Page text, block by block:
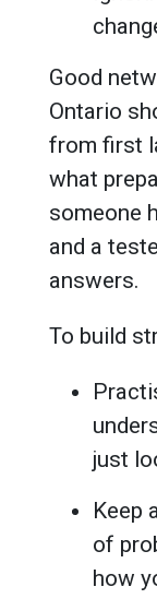
Good
Ontario
from first
what
someone
and a
answers.
To build
just
Keep
of
how